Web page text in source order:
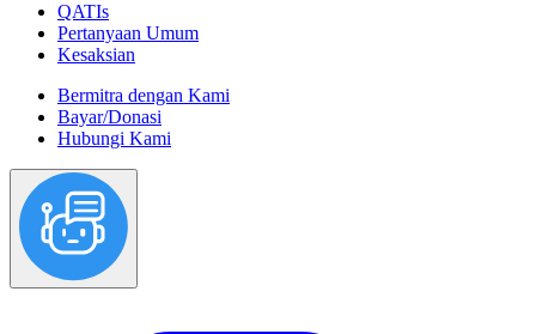
QATIs
Pertanyaan Umum
Kesaksian
Bermitra dengan Kami
Bayar/Donasi
Hubungi Kami